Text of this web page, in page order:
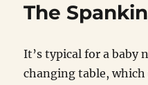
The
It’s typical for a baby
changing table, which